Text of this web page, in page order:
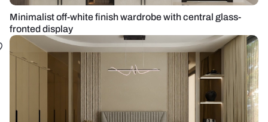
Minimalist off-white finish wardrobe with central glass-
fronted display